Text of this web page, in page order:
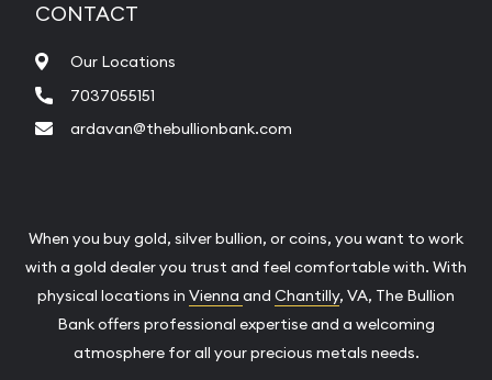
CONTACT
Our Locations
7037055151
ardavan@thebullionbank.com
When you buy gold, silver bullion, or coins, you want to work
with a gold dealer you trust and feel comfortable with. With
physical locations in Vienna and Chantilly, VA, The Bullion
Bank offers professional expertise and a welcoming
atmosphere for all your precious metals needs.